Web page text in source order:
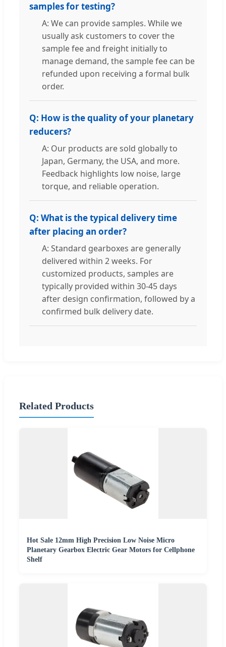
samples for testing?
A: We can provide samples. While we
usually ask customers to cover the
sample fee and freight initially to
manage demand, the sample fee can be
refunded upon receiving a formal bulk
order.
Q: How is the quality of your planetary
reducers?
A: Our products are sold globally to
Japan, Germany, the USA, and more.
Feedback highlights low noise, large
torque, and reliable operation.
Q: What is the typical delivery time
after placing an order?
A: Standard gearboxes are generally
delivered within 2 weeks. For
customized products, samples are
typically provided within 30-45 days
after design confirmation, followed by a
confirmed bulk delivery date.
Related Products
Hot Sale 12mm High Precision Low Noise Micro
Planetary Gearbox Electric Gear Motors for Cellphone
Shelf